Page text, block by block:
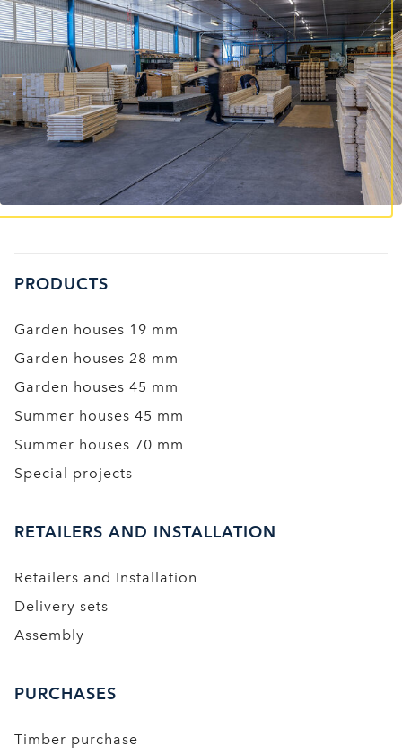
PRODUCTS
Garden houses 19 mm
Garden houses 28 mm
Garden houses 45 mm
Summer houses 45 mm
Summer houses 70 mm
Special projects
RETAILERS AND INSTALLATION
Retailers and Installation
Delivery sets
Assembly
PURCHASES
Timber purchase